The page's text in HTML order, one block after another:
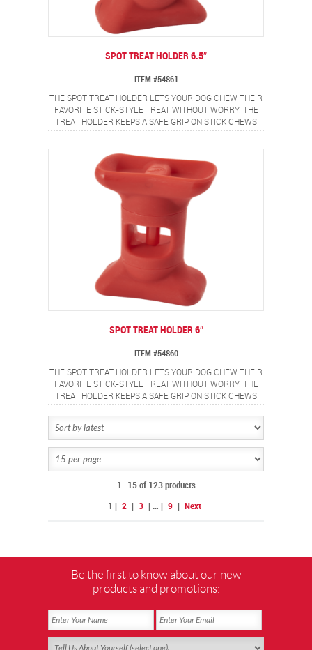
SPOT TREAT HOLDER 6.5″
ITEM #54861
THE SPOT TREAT HOLDER LETS YOUR DOG CHEW THEIR
FAVORITE STICK-STYLE TREAT WITHOUT WORRY. THE
TREAT HOLDER KEEPS A SAFE GRIP ON STICK CHEWS
AND SECURES THE ENDS TO HELP PREVENT CHOKING.
STICK TYPE CHEWS. MADE FROM FOOD SAFE
MATERIALS AND IS EASY TO USE. SIMPLY TWIST TO OPEN
THE GRIP, INSERT STICK CHEW AND TWIST TO CLOSE
GRIP AND LOCK TREAT IN PLACE. 6.5" SIZE IS PERFECT
FOR LARGE DOGS.
SPOT TREAT HOLDER 6″
ITEM #54860
THE SPOT TREAT HOLDER LETS YOUR DOG CHEW THEIR
FAVORITE STICK-STYLE TREAT WITHOUT WORRY. THE
TREAT HOLDER KEEPS A SAFE GRIP ON STICK CHEWS
AND SECURES THE ENDS TO HELP PREVENT CHOKING.
STICK TYPE CHEWS. MADE FROM FOOD SAFE
THE GRIP, INSERT STICK CHEW AND TWIST TO CLOSE
FOR MEDIUM DOGS.
1–15 of 123 products
1 2 3 … 9 Next
Be the first to know about our new
products and promotions: